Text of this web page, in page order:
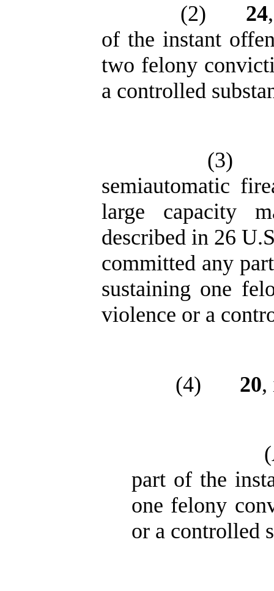
(2) 24
of the instant
two felony
a controlled
(3)
semiautomatic
large capacity
described in 26
committed any
sustaining one
violence or a
(4) 20,
part of the
one felony
or a controlled